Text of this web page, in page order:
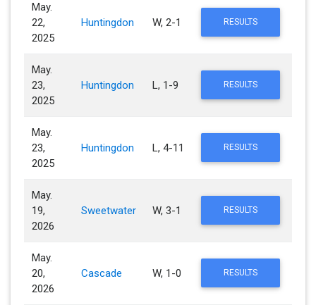
May.
22,
2025
Huntingdon W, 2-1 RESULTS
May.
23,
2025
Huntingdon L, 1-9 RESULTS
May.
23,
2025
Huntingdon L, 4-11 RESULTS
May.
19,
2026
Sweetwater W, 3-1 RESULTS
May.
20,
2026
Cascade W, 1-0 RESULTS